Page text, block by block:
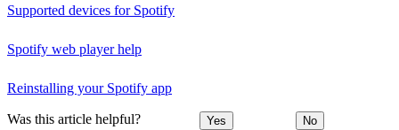
Supported devices for Spotify
Spotify web player help
Reinstalling your Spotify app
Was this article helpful? Yes No